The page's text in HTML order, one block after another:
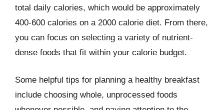
total daily calories, which would be approximately
400-600 calories on a 2000 calorie diet. From there,
you can focus on selecting a variety of nutrient-
dense foods that fit within your calorie budget.
Some helpful tips for planning a healthy breakfast
include choosing whole, unprocessed foods